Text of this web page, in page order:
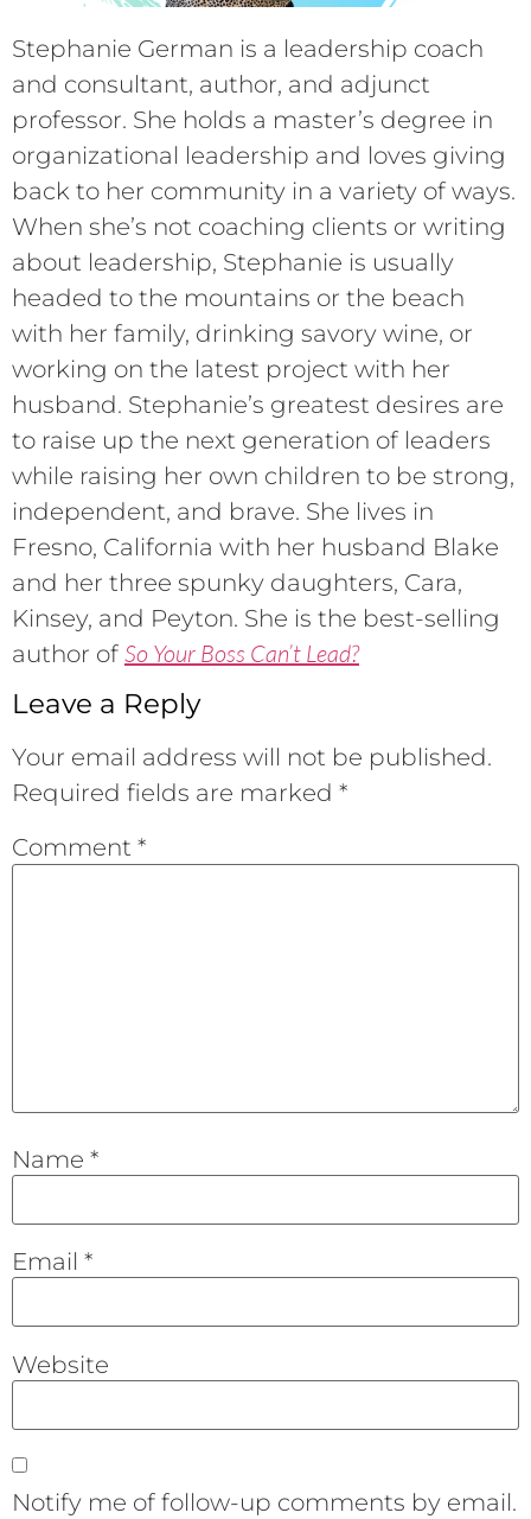
Stephanie German is a leadership coach
and consultant, author, and adjunct
professor. She holds a master’s degree in
organizational leadership and loves giving
back to her community in a variety of ways.
When she’s not coaching clients or writing
about leadership, Stephanie is usually
headed to the mountains or the beach
with her family, drinking savory wine, or
working on the latest project with her
husband. Stephanie’s greatest desires are
to raise up the next generation of leaders
while raising her own children to be strong,
independent, and brave. She lives in
Fresno, California with her husband Blake
and her three spunky daughters, Cara,
Kinsey, and Peyton. She is the best-selling
author of So Your Boss Can’t Lead?
Leave a Reply
Your email address will not be published.
Required fields are marked *
Comment *
Name *
Email *
Website
Notify me of follow-up comments by email.